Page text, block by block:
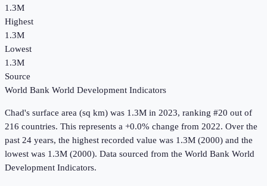
1.3M
Highest
1.3M
Lowest
1.3M
Source
World Bank World Development Indicators
Chad's surface area (sq km) was 1.3M in 2023, ranking #20 out of
216 countries. This represents a +0.0% change from 2022. Over the
past 24 years, the highest recorded value was 1.3M (2000) and the
lowest was 1.3M (2000). Data sourced from the World Bank World
Development Indicators.